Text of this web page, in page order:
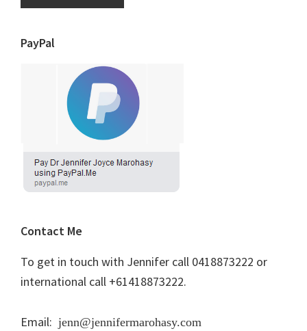
PayPal
Contact Me
To get in touch with Jennifer call 0418873222 or
international call +61418873222.
Email: jenn@jennifermarohasy.com